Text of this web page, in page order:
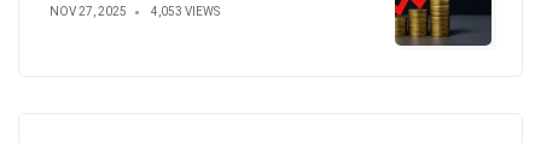
NOV 27, 2025 4,053 VIEWS